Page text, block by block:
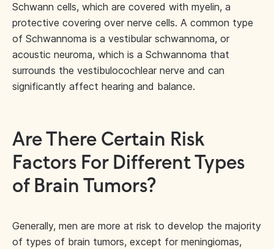
Schwann cells, which are covered with myelin, a
protective covering over nerve cells. A common type
of Schwannoma is a vestibular schwannoma, or
acoustic neuroma, which is a Schwannoma that
surrounds the vestibulocochlear nerve and can
significantly affect hearing and balance.
Are There Certain Risk
Factors For Different Types
of Brain Tumors?
Generally, men are more at risk to develop the majority
of types of brain tumors, except for meningiomas,